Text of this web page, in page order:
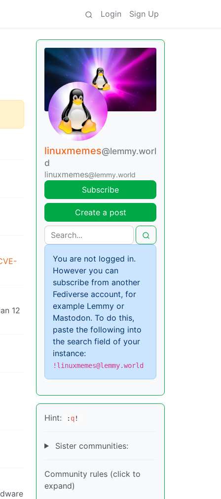
Login Sign Up
12
linuxmemes@lemmy.worl
d
linuxmemes@lemmy.world
Subscribe
Create a post
You are not logged in.
However you can
subscribe from another
Fediverse account, for
example Lemmy or
Mastodon. To do this,
paste the following into
the search field of your
instance:
!linuxmemes@lemmy.world
Hint: : q!
Sister communities:
Community rules (click to
expand)